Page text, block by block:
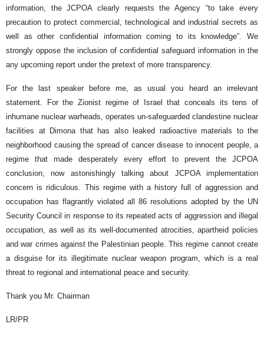
information, the JCPOA clearly requests the Agency “to take every
precaution to protect commercial, technological and industrial secrets as
well as other confidential information coming to its knowledge”. We
strongly oppose the inclusion of confidential safeguard information in the
any upcoming report under the pretext of more transparency.
For the last speaker before me, as usual you heard an irrelevant
statement. For the Zionist regime of Israel that conceals its tens of
inhumane nuclear warheads, operates un-safeguarded clandestine nuclear
facilities at Dimona that has also leaked radioactive materials to the
neighborhood causing the spread of cancer disease to innocent people, a
regime that made desperately every effort to prevent the JCPOA
conclusion, now astonishingly talking about JCPOA implementation
concern is ridiculous. This regime with a history full of aggression and
occupation has flagrantly violated all 86 resolutions adopted by the UN
Security Council in response to its repeated acts of aggression and illegal
occupation, as well as its well-documented atrocities, apartheid policies
and war crimes against the Palestinian people. This regime cannot create
a disguise for its illegitimate nuclear weapon program, which is a real
threat to regional and international peace and security.
Thank you Mr. Chairman
LR/PR